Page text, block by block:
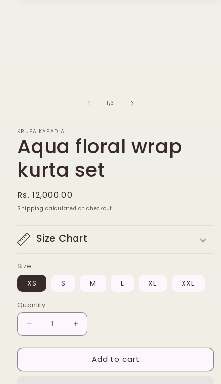
1 /of
3
KRUPA KAPADIA
Aqua floral wrap
kurta set
Regular
price
Rs. 12,000.00
Shipping calculated at checkout.
Size Chart
Size
XS S M L XL XXL
Quantity
Decrease
quantity
for
floral
Increase
quantity
for
Aqua
floral
Add to cart